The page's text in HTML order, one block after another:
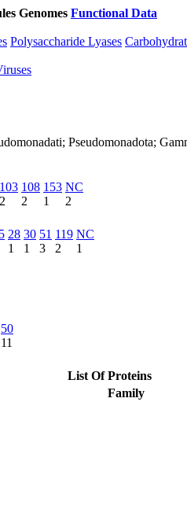
Genomes Functional Data
Polysaccharide Lyases
Pseudomonadota;
103
2
108
2
153
1
NC
2
28
1
30
1
51
3
119
2
NC
1
50
11
List Of Proteins
Family